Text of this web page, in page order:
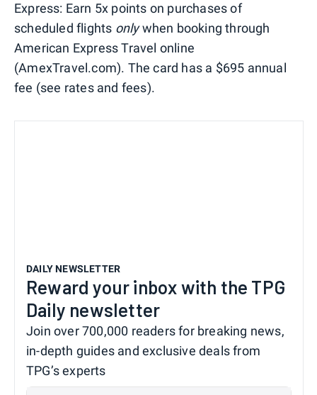
Express: Earn 5x points on purchases of
scheduled flights onlywhen booking through
American Express Travel online
(AmexTravel.com). The card has a $695 annual
fee (see rates and fees).
DAILY NEWSLETTER
Reward your inbox with the TPG
Daily newsletter
Join over 700,000 readers for breaking news,
in-depth guides and exclusive deals from
TPG’s experts